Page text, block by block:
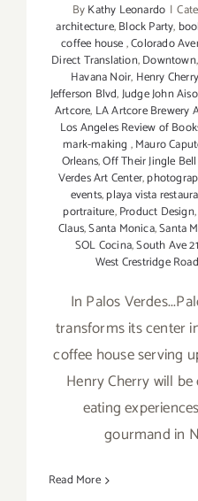
ByKathy Leonardo |
architecture,Block Party,
coffee house,Colorado
Direct Translation,Downtown
Havana Noir, Henry Cherry
Jefferson Blvd,Judge John
Artcore, LA Artcore Brewery
Los Angeles Review of
mark-making ,Mauro
Orleans,Off Their Jingle
Verdes Art Center,
events,playa vista
portraiture,Product Design,
Claus,Santa Monica,Santa
SOL Cocina,South Ave 21
West Crestridge Road
In Palos
transforms its center
coffee house serving
Henry Cherry will
eating
gourmand in
Read More